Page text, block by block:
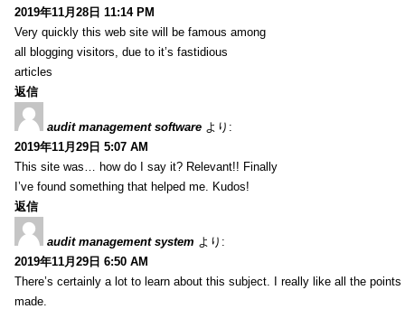
2019年11月28日 11:14 PM
Very quickly this web site will be famous among
all blogging visitors, due to it’s fastidious
articles
返信
audit management software より:
2019年11月29日 5:07 AM
This site was… how do I say it? Relevant!! Finally
I’ve found something that helped me. Kudos!
返信
audit management system より:
2019年11月29日 6:50 AM
There’s certainly a lot to learn about this subject. I really like all the points
made.